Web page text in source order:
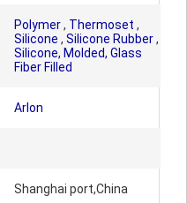
Polymer, Thermoset ,
Silicone , Silicone Rubber,
Silicone, Molded, Glass
Fiber Filled
Arlon
Shanghai port,China